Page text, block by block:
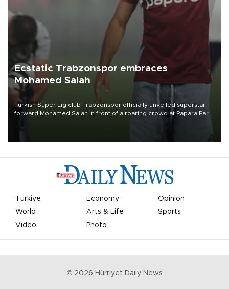
Ecstatic Trabzonspor embraces
Mohamed Salah
Turkish Süper Lig club Trabzonspor officially unveiled superstar
forward Mohamed Salah in front of a roaring crowd at Papara Park
Türkiye Economy
Opinion
World
Arts & Life
Sports
Video
Photo
© 2026 Hürriyet Daily News